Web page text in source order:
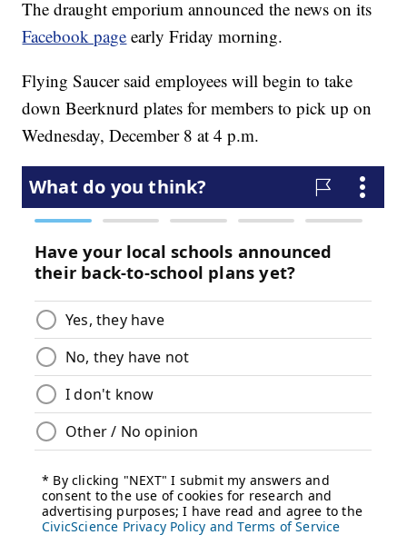
The draught emporium announced the news on its
Facebook page early Friday morning.
Flying Saucer said employees will begin to take
down Beerknurd plates for members to pick up on
Wednesday, December 8 at 4 p.m.